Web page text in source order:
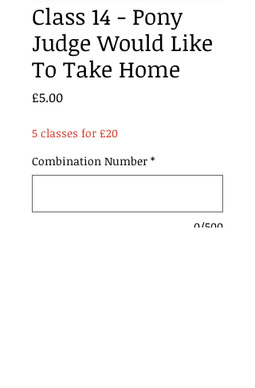
Class 14 - Pony
Judge Would Like
To Take Home
£5.00Price
5 classes for £20
Combination Number *
0/500